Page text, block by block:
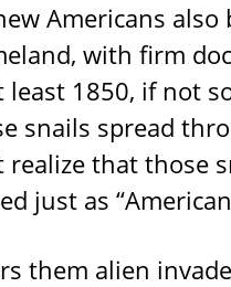
Americans
with firm
least 1850, if not
snails spread
realize that those
just as
them alien